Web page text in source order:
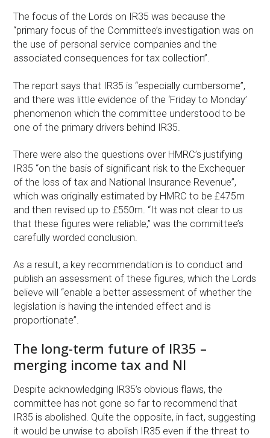
The focus of the Lords on IR35 was because the
“primary focus of the Committee’s investigation was on
the use of personal service companies and the
associated consequences for tax collection”.
The report says that IR35 is “especially cumbersome”,
and there was little evidence of the ‘Friday to Monday’
phenomenon which the committee understood to be
one of the primary drivers behind IR35.
There were also the questions over HMRC’s justifying
IR35 “on the basis of significant risk to the Exchequer
of the loss of tax and National Insurance Revenue”,
which was originally estimated by HMRC to be £475m
and then revised up to £550m. “It was not clear to us
that these figures were reliable,” was the committee’s
carefully worded conclusion.
As a result, a key recommendation is to conduct and
publish an assessment of these figures, which the Lords
believe will “enable a better assessment of whether the
legislation is having the intended effect and is
proportionate”.
The long-term future of IR35 –
merging income tax and NI
Despite acknowledging IR35’s obvious flaws, the
committee has not gone so far to recommend that
IR35 is abolished. Quite the opposite, in fact, suggesting
it would be unwise to abolish IR35 even if the threat to